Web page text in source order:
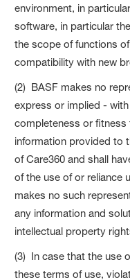
environment, in
software, in particular
the scope of functions
compatibility with new
(2) BASF makes no
express or implied -
completeness or
information provided to
of Care360 and shall
of the use of or reliance
makes no such
any information and
intellectual property
(3) In case that the use
these terms of use,